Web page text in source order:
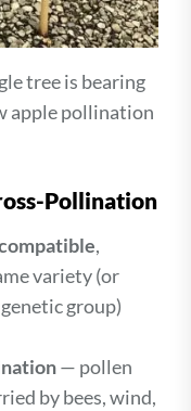
tree is bearing
apple pollination
Pollination
,
variety (or
group)
— pollen
by bees, wind,